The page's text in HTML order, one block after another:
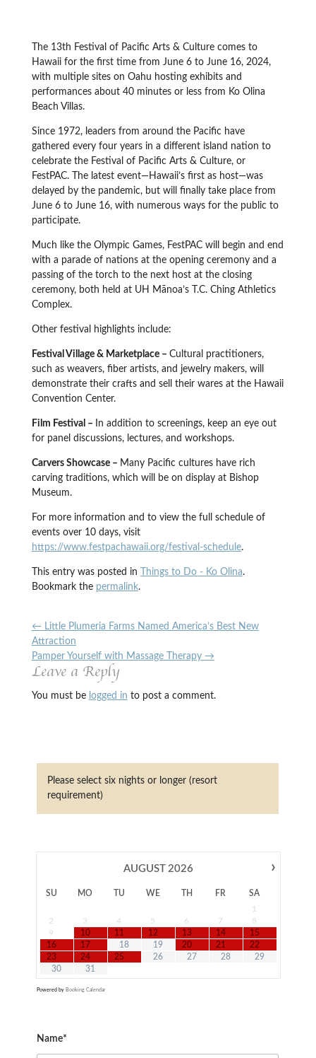
The 13th Festival of Pacific Arts & Culture comes to
Hawaii for the first time from June 6 to June 16, 2024,
with multiple sites on Oahu hosting exhibits and
performances about 40 minutes or less from Ko Olina
Beach Villas.
Since 1972, leaders from around the Pacific have
gathered every four years in a different island nation to
celebrate the Festival of Pacific Arts & Culture, or
FestPAC. The latest event—Hawaii’s first as host—was
delayed by the pandemic, but will finally take place from
June 6 to June 16, with numerous ways for the public to
participate.
Much like the Olympic Games, FestPAC will begin and end
with a parade of nations at the opening ceremony and a
passing of the torch to the next host at the closing
ceremony, both held at UH Mānoa’s T.C. Ching Athletics
Complex.
Other festival highlights include:
Festival Village & Marketplace – Cultural practitioners,
such as weavers, fiber artists, and jewelry makers, will
demonstrate their crafts and sell their wares at the Hawaii
Convention Center.
Film Festival –
In addition to screenings, keep an eye out
for panel discussions, lectures, and workshops.
Carvers Showcase – Many Pacific cultures have rich
carving traditions, which will be on display at Bishop
Museum.
For more information and to view the full schedule of
events over 10 days, visit
https://www.festpachawaii.org/festival-schedule.
This entry was posted in Things to Do - Ko Olina.
Bookmark the permalink.
←Little Plumeria Farms Named America’s Best New
Attraction
Pamper Yourself with Massage Therapy →
Leave a Reply
You must be logged in to post a comment.
Please select six nights or longer (resort
requirement)
›
AUGUST 2026
SU MO TU WE TH FR
SA
1
2
3 4 5 6 7
8
9
10 11 12 13 14
15
16
17 18 19 20 21
22
23
24 25 26 27 28
29
30
31
Powered by Booking Calendar
Name*